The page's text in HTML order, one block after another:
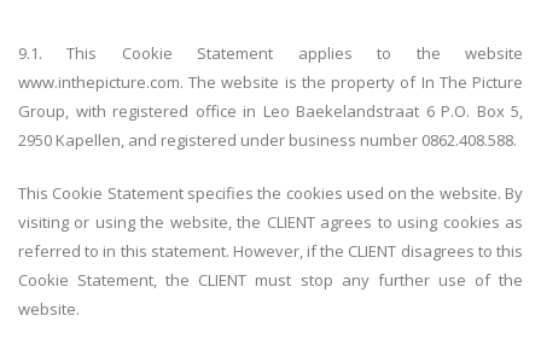
9.1. This Cookie Statement applies to the website
www.inthepicture.com. The website is the property of In The Picture
Group, with registered office in Leo Baekelandstraat 6 P.O. Box 5,
2950 Kapellen, and registered under business number 0862.408.588.
This Cookie Statement specifies the cookies used on the website. By
visiting or using the website, the CLIENT agrees to using cookies as
referred to in this statement. However, if the CLIENT disagrees to this
Cookie Statement, the CLIENT must stop any further use of the
website.